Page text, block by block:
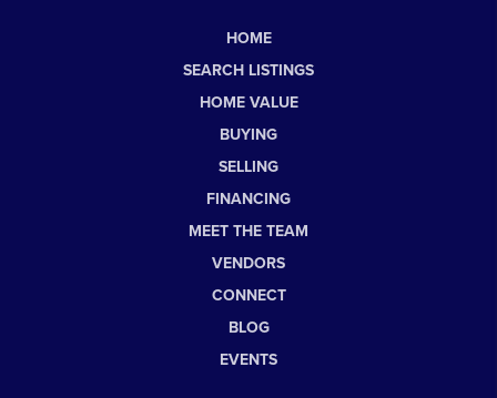
HOME
SEARCH LISTINGS
HOME VALUE
BUYING
SELLING
FINANCING
MEET THE TEAM
VENDORS
CONNECT
BLOG
EVENTS